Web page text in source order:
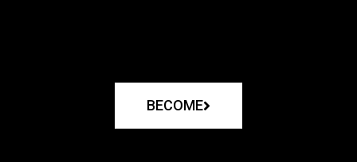
BECOME